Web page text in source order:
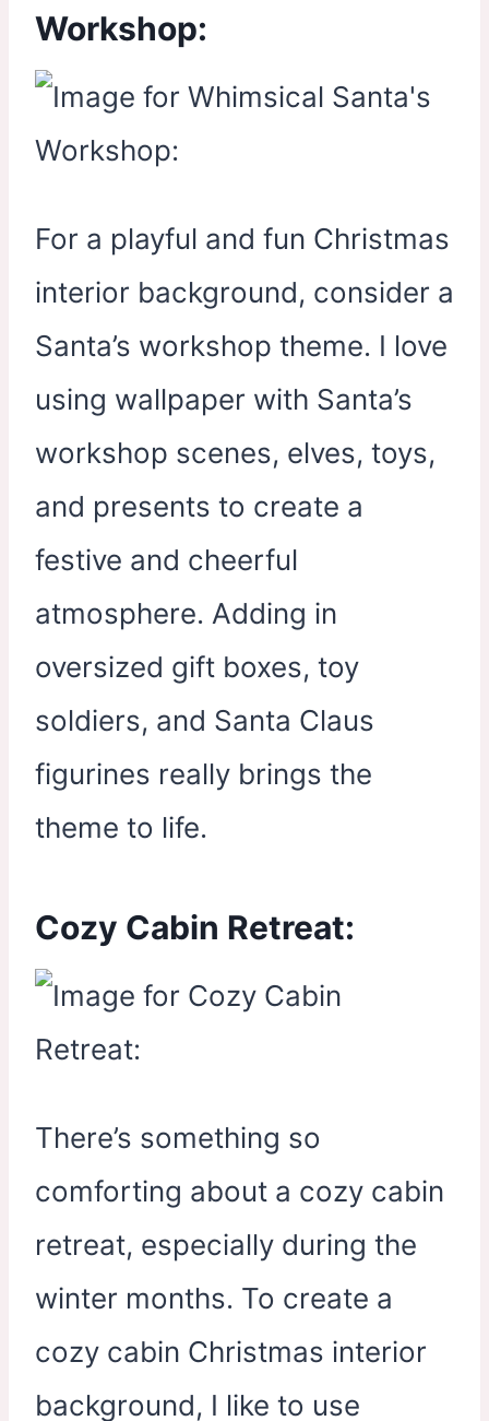
Workshop:
For a playful and fun Christmas
interior background, consider a
Santa’s workshop theme. I love
using wallpaper with Santa’s
workshop scenes, elves, toys,
and presents to create a
festive and cheerful
atmosphere. Adding in
oversized gift boxes, toy
soldiers, and Santa Claus
figurines really brings the
theme to life.
Cozy Cabin Retreat:
There’s something so
comforting about a cozy cabin
retreat, especially during the
winter months. To create a
cozy cabin Christmas interior
background, I like to use